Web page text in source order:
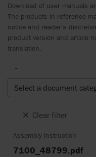
Download of user manuals
The products in reference
notice and reader’s
product version and article
translation.
-
Select a document
Clear filter
Assembly instruction
7100_48799.pdf